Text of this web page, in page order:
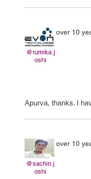
@rumika.j
oshi
over 10
Apurva, thanks. I
@sachin.j
oshi
over 10